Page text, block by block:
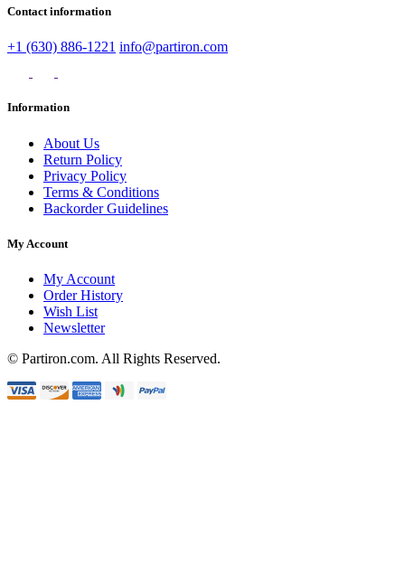
Contact information
+1 (630) 886-1221 info@partiron.com
Information
About Us
Return Policy
Privacy Policy
Terms & Conditions
Backorder Guidelines
My Account
My Account
Order History
Wish List
Newsletter
© Partiron.com. All Rights Reserved.